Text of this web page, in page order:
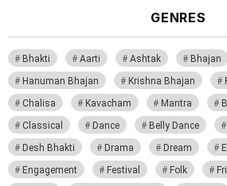
GENRES
Bhakti Aarti Ashtak Bhajan
Hanuman Bhajan
Krishna Bhajan
Chalisa
Kavacham Mantra
Classical
Dance Belly Dance
Desh Bhakti
Drama Dream
Engagement
Festival Folk